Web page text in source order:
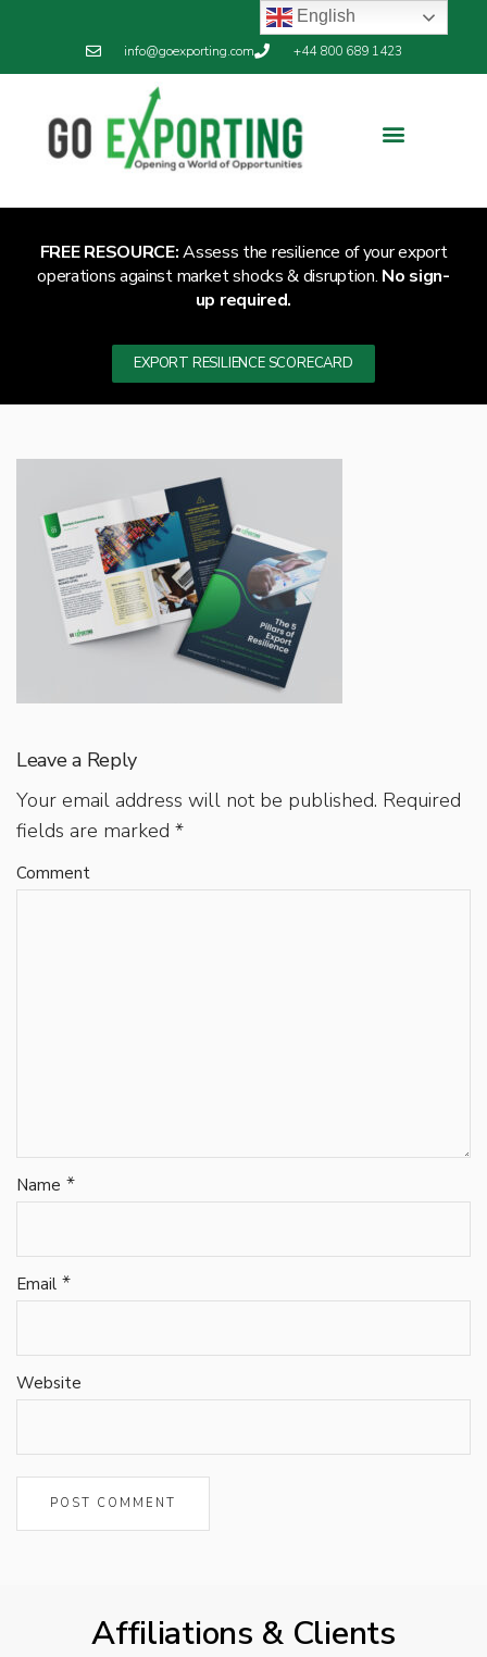
info@goexporting.com +44 800 689 1423
FREE RESOURCE:Assess the resilience of your export
operations against market shocks & disruption. No sign-
up required.
EXPORT RESILIENCE SCORECARD
Leave a Reply
Your email address will not be published. Required
fields are marked *
Comment
Name *
Email *
Website
Affiliations & Clients
English